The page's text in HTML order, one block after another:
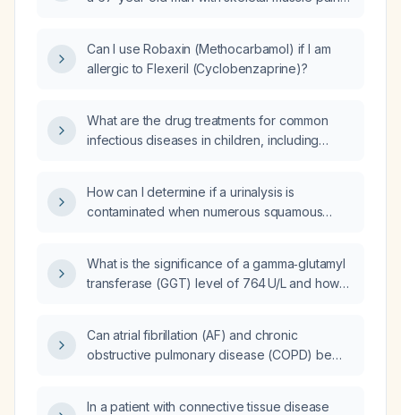
Can I use Robaxin (Methocarbamol) if I am
allergic to Flexeril (Cyclobenzaprine)?
What are the drug treatments for common
infectious diseases in children, including
How can I determine if a urinalysis is
contaminated when numerous squamous
What is the significance of a gamma‑glutamyl
transferase (GGT) level of 764 U/L and how
Can atrial fibrillation (AF) and chronic
obstructive pulmonary disease (COPD) be
In a patient with connective tissue disease